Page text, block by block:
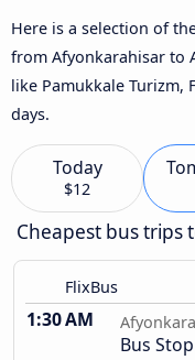
Here is a selection of
from Afyonkarahisar to
like Pamukkale Turizm,
days.
Today
$12
Cheapest bus trips
FlixBus
1:30 AM
Bus Stop